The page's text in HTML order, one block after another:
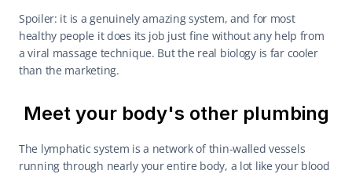
Spoiler: it is a genuinely amazing system, and for most
healthy people it does its job just fine without any help from
a viral massage technique. But the real biology is far cooler
than the marketing.
Meet your body's other plumbing
The lymphatic system is a network of thin-walled vessels
running through nearly your entire body, a lot like your blood